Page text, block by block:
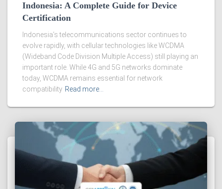
Indonesia: A Complete Guide for Device
Certification
Indonesia’s telecommunications sector continues to
evolve rapidly, with cellular technologies like WCDMA
(Wideband Code Division Multiple Access) still playing an
important role. While 4G and 5G networks dominate
today, WCDMA remains essential for network
compatibility Read more…